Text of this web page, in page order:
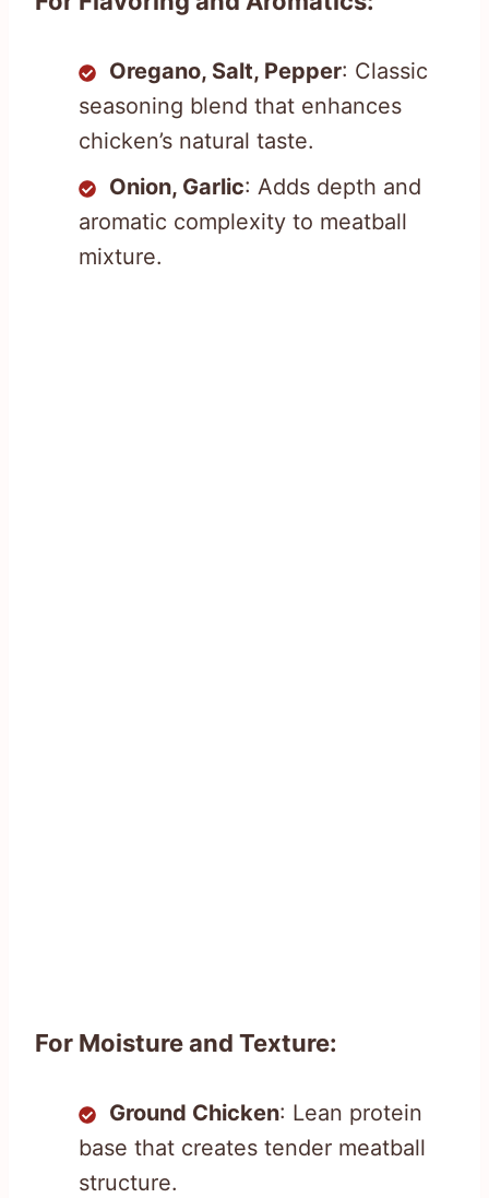
Oregano, Salt, Pepper: Classic
seasoning blend that enhances
chicken’s natural taste.
Onion, Garlic: Adds depth and
aromatic complexity to meatball
mixture.
For Moisture and Texture:
Ground Chicken: Lean protein
base that creates tender meatball
structure.